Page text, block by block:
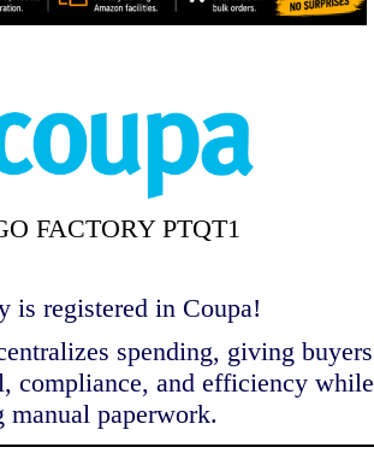
FACTORY PTQT1
is registered in Coupa!
spending, giving buyers
compliance, and efficiency while
manual paperwork.